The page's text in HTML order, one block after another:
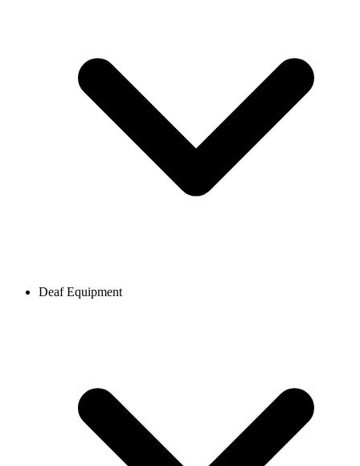
Deaf Equipment